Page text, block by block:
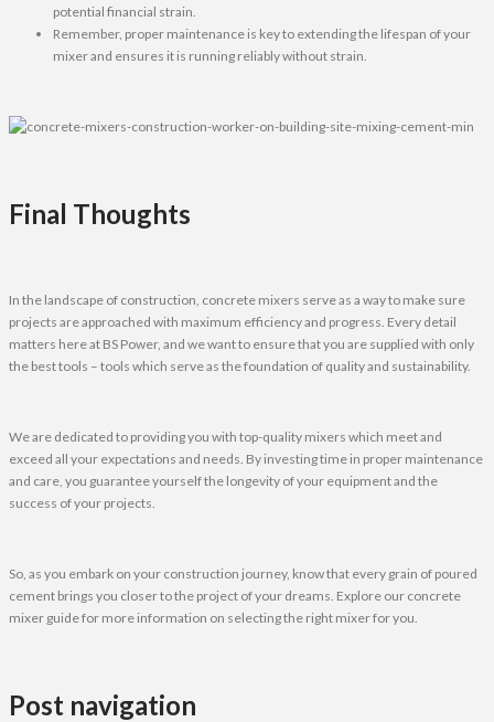
potential financial strain.
Remember, proper maintenance is key to extending the lifespan of your
mixer and ensures it is running reliably without strain.
Final Thoughts
In the landscape of construction, concrete mixers serve as a way to make sure
projects are approached with maximum efficiency and progress. Every detail
matters here at BS Power, and we want to ensure that you are supplied with only
the best tools – tools which serve as the foundation of quality and sustainability.
We are dedicated to providing you with top-quality mixers which meet and
exceed all your expectations and needs. By investing time in proper maintenance
and care, you guarantee yourself the longevity of your equipment and the
success of your projects.
So, as you embark on your construction journey, know that every grain of poured
cement brings you closer to the project of your dreams. Explore our concrete
mixer guide for more information on selecting the right mixer for you.
Post navigation